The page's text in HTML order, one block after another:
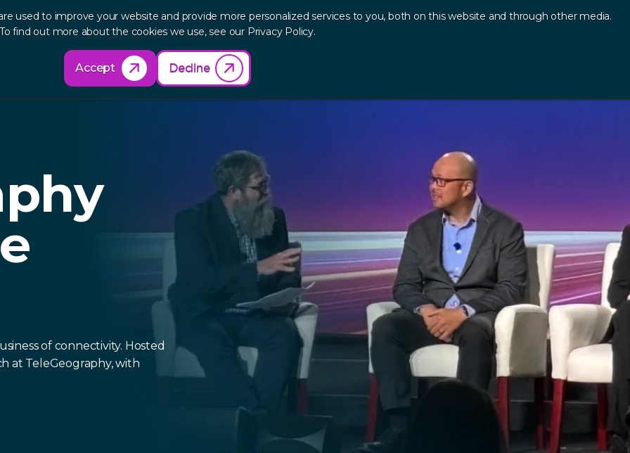
used to improve your website and provide more personalized services to you, both on this website and through other media.
To find out more about the cookies we use, see our Privacy Policy.
Accept Decline
Research Products Solutions Resources
of connectivity. Hosted
at TeleGeography, with